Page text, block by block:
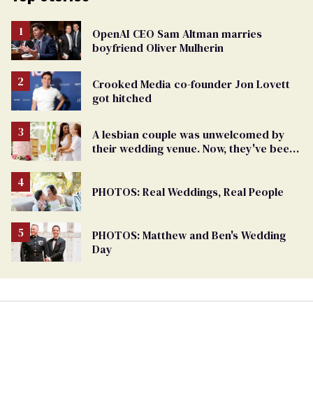
OpenAI CEO Sam Altman marries
boyfriend Oliver Mulherin
Crooked Media co-founder Jon Lovett
got hitched
A lesbian couple was unwelcomed by
their wedding venue. Now, they've been
PHOTOS: Real Weddings, Real People
PHOTOS: Matthew and Ben's Wedding
Day